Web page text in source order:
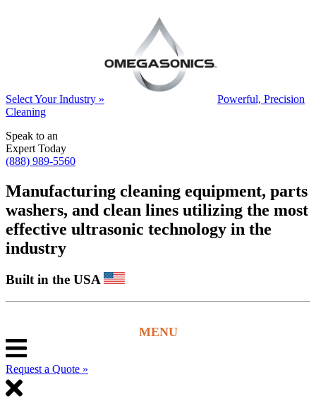
Select Your Industry »
Powerful, Precision
Cleaning
Speak to an
Expert Today
(888) 989-5560
Manufacturing cleaning equipment, parts
washers, and clean lines utilizing the most
effective ultrasonic technology in the
industry
Built in the USA
Request a Quote »